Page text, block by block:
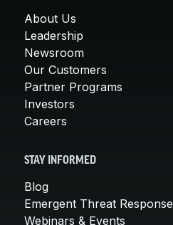
About Us
Leadership
Newsroom
Our Customers
Partner Programs
Investors
Careers
STAY INFORMED
Blog
Emergent Threat Response
Webinars & Events